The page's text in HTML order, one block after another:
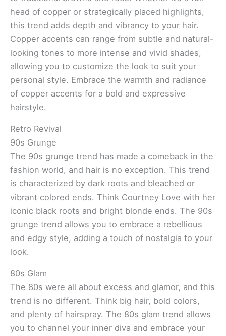
head of copper or strategically placed highlights,
this trend adds depth and vibrancy to your hair.
Copper accents can range from subtle and natural-
looking tones to more intense and vivid shades,
allowing you to customize the look to suit your
personal style. Embrace the warmth and radiance
of copper accents for a bold and expressive
hairstyle.
Retro Revival
90s Grunge
The 90s grunge trend has made a comeback in the
fashion world, and hair is no exception. This trend
is characterized by dark roots and bleached or
vibrant colored ends. Think Courtney Love with her
iconic black roots and bright blonde ends. The 90s
grunge trend allows you to embrace a rebellious
and edgy style, adding a touch of nostalgia to your
look.
80s Glam
The 80s were all about excess and glamor, and this
trend is no different. Think big hair, bold colors,
and plenty of hairspray. The 80s glam trend allows
you to channel your inner diva and embrace your